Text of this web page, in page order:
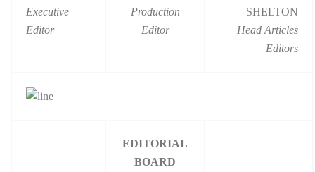
Executive
Editor
Production
Editor
SHELTON
Head Articles
Editors
EDITORIAL
BOARD